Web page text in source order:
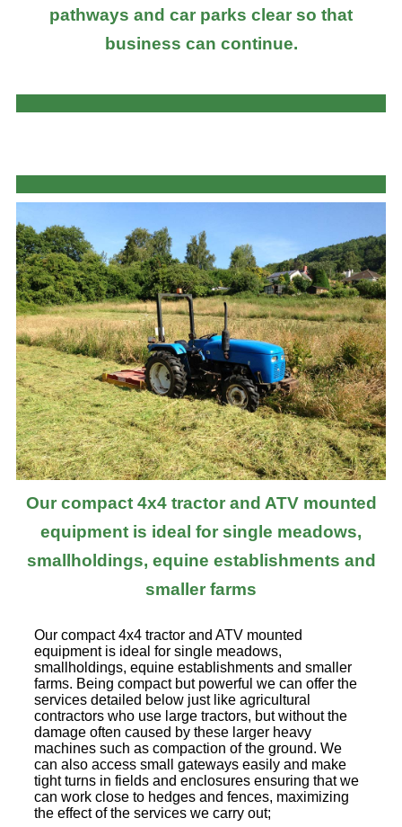
pathways and car parks clear so that
business can continue.
Our compact 4x4 tractor and ATV mounted
equipment is ideal for single meadows,
smallholdings, equine establishments and
smaller farms
Our compact 4x4 tractor and ATV mounted
equipment is ideal for single meadows,
smallholdings, equine establishments and smaller
farms. Being compact but powerful we can offer the
services detailed below just like agricultural
contractors who use large tractors, but without the
damage often caused by these larger heavy
machines such as compaction of the ground. We
can also access small gateways easily and make
tight turns in fields and enclosures ensuring that we
can work close to hedges and fences, maximizing
the effect of the services we carry out;